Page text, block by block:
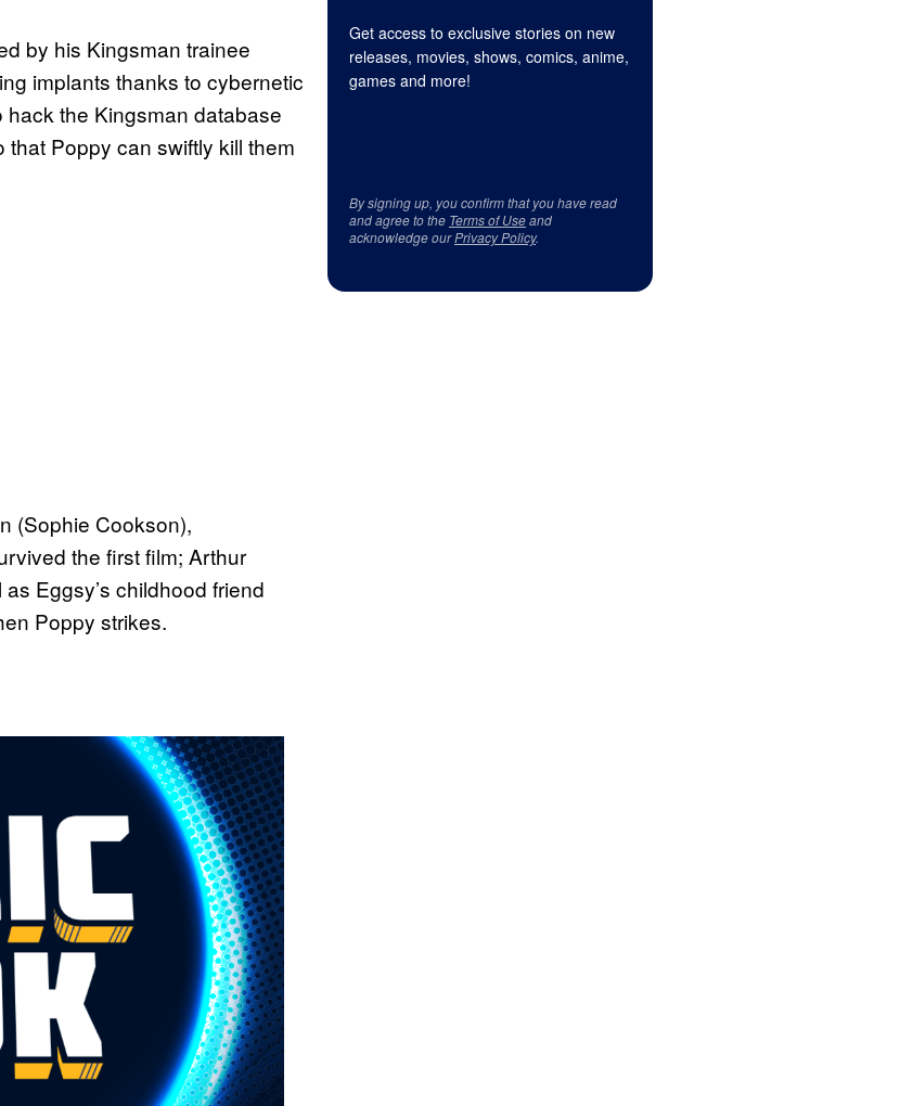
by his Kingsman trainee
implants thanks to cybernetic
the Kingsman database
Poppy can swiftly kill them
(Sophie Cookson),
the first film; Arthur
Eggsy’s childhood friend
Poppy strikes.
Get access to exclusive stories on new
releases, movies, shows, comics, anime,
games and more!
By signing up, you confirm that you have read
and agree to the Terms of Useand
acknowledge ourPrivacy Policy.